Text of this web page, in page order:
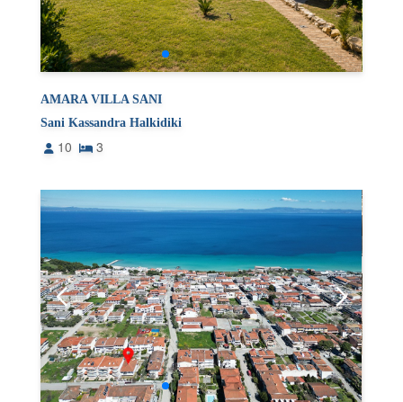
AMARA VILLA SANI
Sani Kassandra Halkidiki
10 3